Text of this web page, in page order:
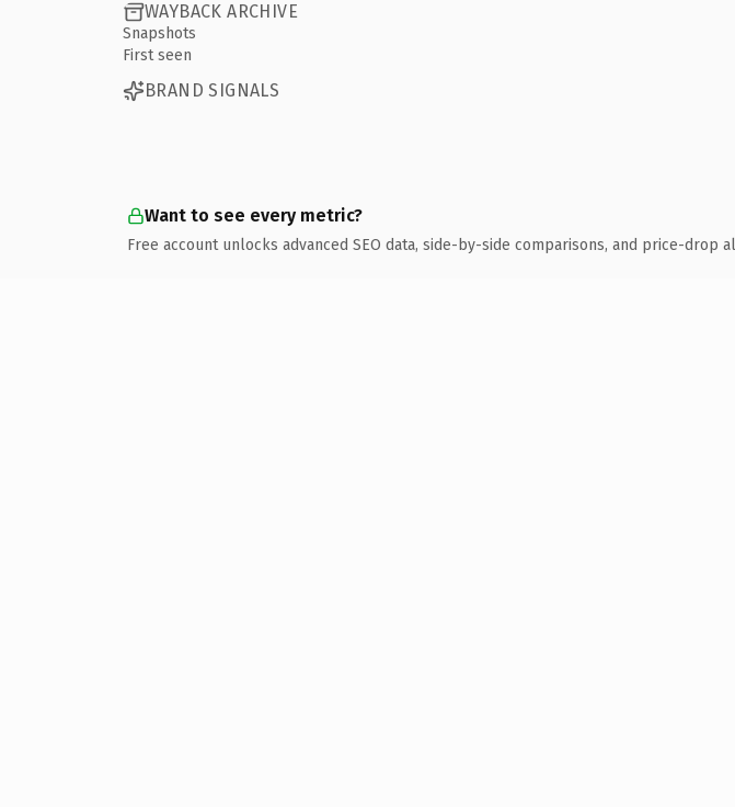
WAYBACK ARCHIVE
Snapshots
First seen
BRAND SIGNALS
Want to see every metric?
Free account unlocks advanced SEO data, side-by-side comparisons, and price-drop